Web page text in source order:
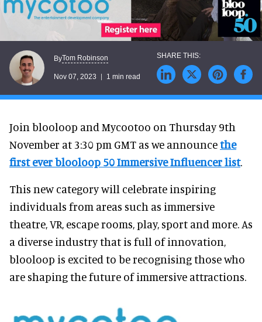
ByTom Robinson
Nov 07, 2023 1 min read
Join blooloop and Mycootoo on Thursday 9th
November at 3:30 pm GMT as we announcethe
first ever blooloop 50 Immersive Influencer list.
This new category will celebrate inspiring
individuals from areas such as immersive
theatre, VR, escape rooms, play, sport and more. As
a diverse industry that is full of innovation,
blooloop is excited to be recognising those who
are shaping the future of immersive attractions.